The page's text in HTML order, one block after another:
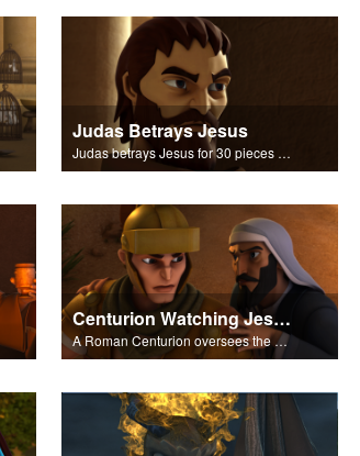
Judas Betrays Jesus
Judas betrays Jesus for 30 pieces of silver.
Centurion Watching Jesus
A Roman Centurion oversees the crowds gathering around Jesus.